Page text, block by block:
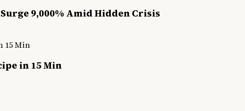
9,000% Amid Hidden Crisis
in 15 Min